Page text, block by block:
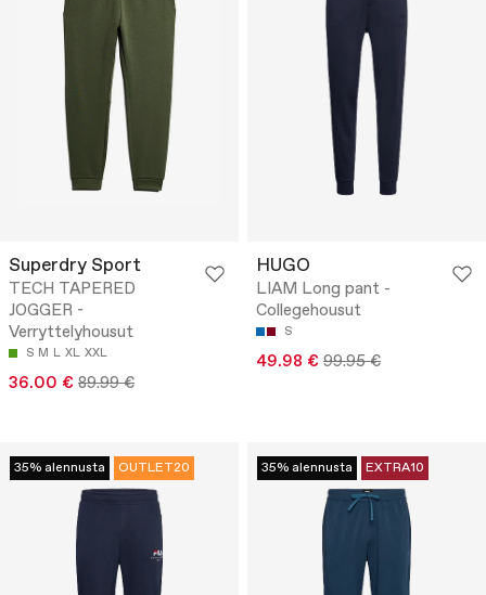
Superdry Sport
TECH TAPERED
JOGGER -
Verryttelyhousut
S M L XL XXL
36.00 € 89.99 €
HUGO
LIAM Long pant -
Collegehousut
S
49.98 € 99.95 €
35% alennusta OUTLET20 35% alennusta EXTRA10